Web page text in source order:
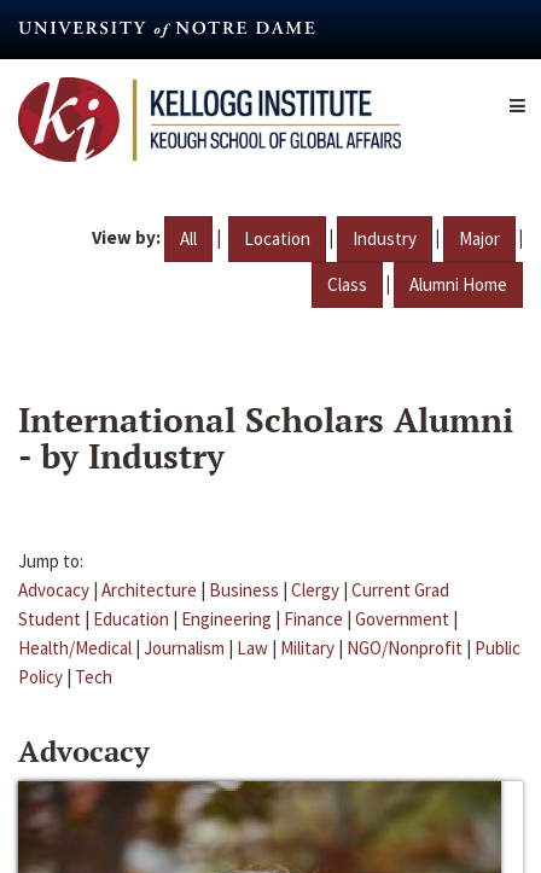
content
View by: All | Location | Industry | Major |
Class | Alumni Home
International Scholars Alumni
- by Industry
Jump to:
Advocacy | Architecture | Business | Clergy | Current Grad
Student | Education | Engineering | Finance | Government |
Health/Medical | Journalism | Law | Military | NGO/Nonprofit | Public
Policy | Tech
Advocacy